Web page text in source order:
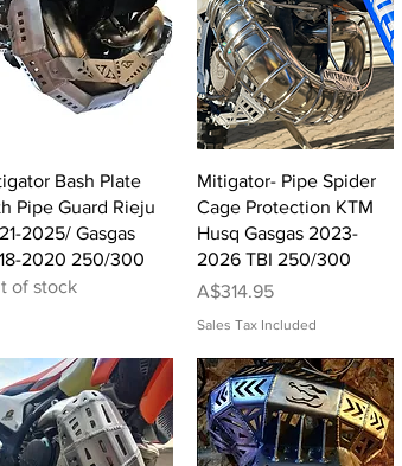
Quick View
Bash Plate
Pipe Guard Rieju
2025/ Gasgas
2020 250/300
of stock
Quick View
Mitigator- Pipe Spider
Cage Protection KTM
Husq Gasgas 2023-
2026 TBI 250/300
Price
A$314.95
Sales Tax Included